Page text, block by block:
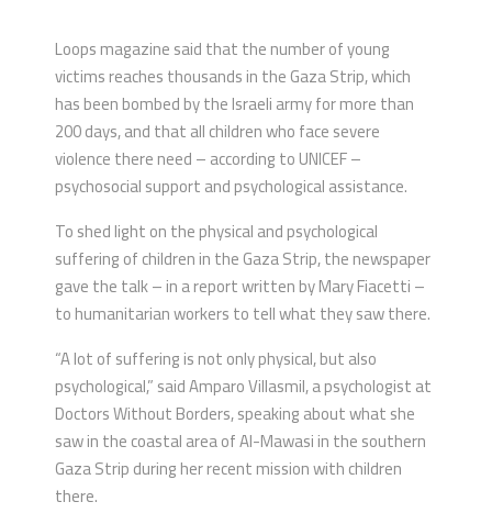
Loops magazine said that the number of young
victims reaches thousands in the Gaza Strip, which
has been bombed by the Israeli army for more than
200 days, and that all children who face severe
violence there need – according to UNICEF –
psychosocial support and psychological assistance.
To shed light on the physical and psychological
suffering of children in the Gaza Strip, the newspaper
gave the talk – in a report written by Mary Fiacetti –
to humanitarian workers to tell what they saw there.
“A lot of suffering is not only physical, but also
psychological,” said Amparo Villasmil, a psychologist at
Doctors Without Borders, speaking about what she
saw in the coastal area of Al-Mawasi in the southern
Gaza Strip during her recent mission with children
there.